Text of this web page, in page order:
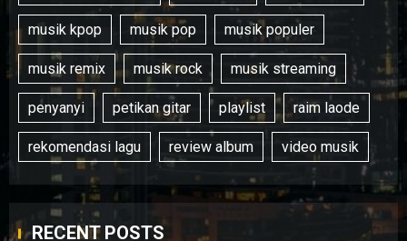
musik kpop musik pop musik populer
musik remix musik rock musik streaming
penyanyi petikan gitar playlist raim laode
rekomendasi lagu review album video musik
RECENT POSTS